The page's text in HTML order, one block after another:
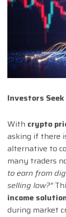
Investors
With crypto
asking if there
alternative to
many traders
to earn from
selling low?”
income
during market